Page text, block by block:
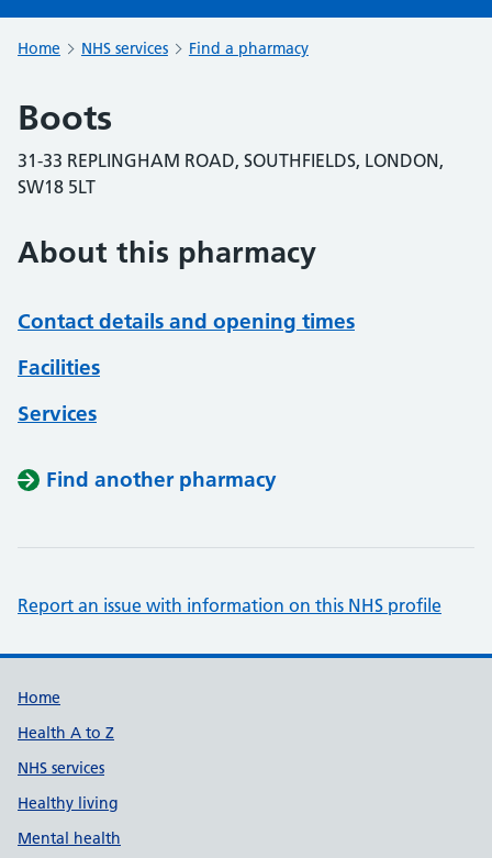
Home NHS services Find a pharmacy
Boots
31-33 REPLINGHAM ROAD, SOUTHFIELDS, LONDON,
SW18 5LT
About this pharmacy
Contact details and opening times
Facilities
Services
Find another pharmacy
Report an issue with information on this NHS profile
Support links
Home
Health A to Z
NHS services
Healthy living
Mental health